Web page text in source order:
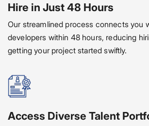
Hire in Just 48 Hours
Our streamlined process connects you
developers within 48 hours, reducing
getting your project started swiftly.
Access Diverse Talent